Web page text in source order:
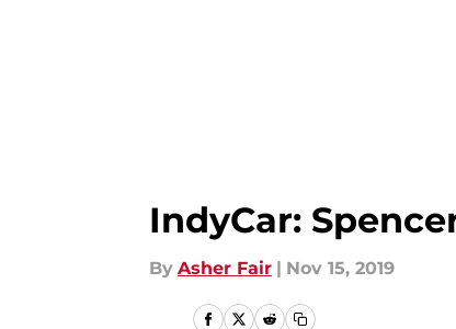
IndyCar:
By Asher Fair | Nov 15, 2019